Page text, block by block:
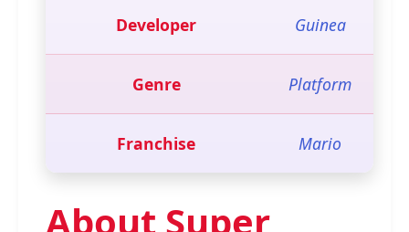
Developer Guinea
Genre Platform
Franchise Mario
About Super